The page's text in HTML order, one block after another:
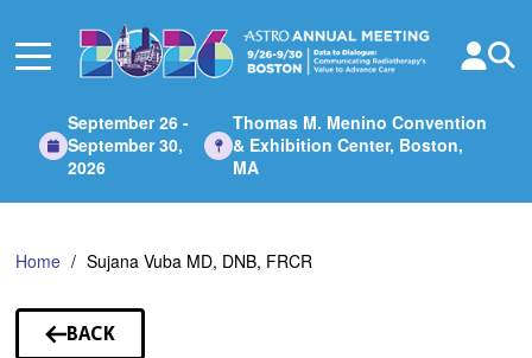
Main
September 26 -
September 30,
2026
Thomas M. Menino Convention
& Exhibition Center, Boston,
MA
Home Sujana Vuba MD, DNB, FRCR
BACK
TO